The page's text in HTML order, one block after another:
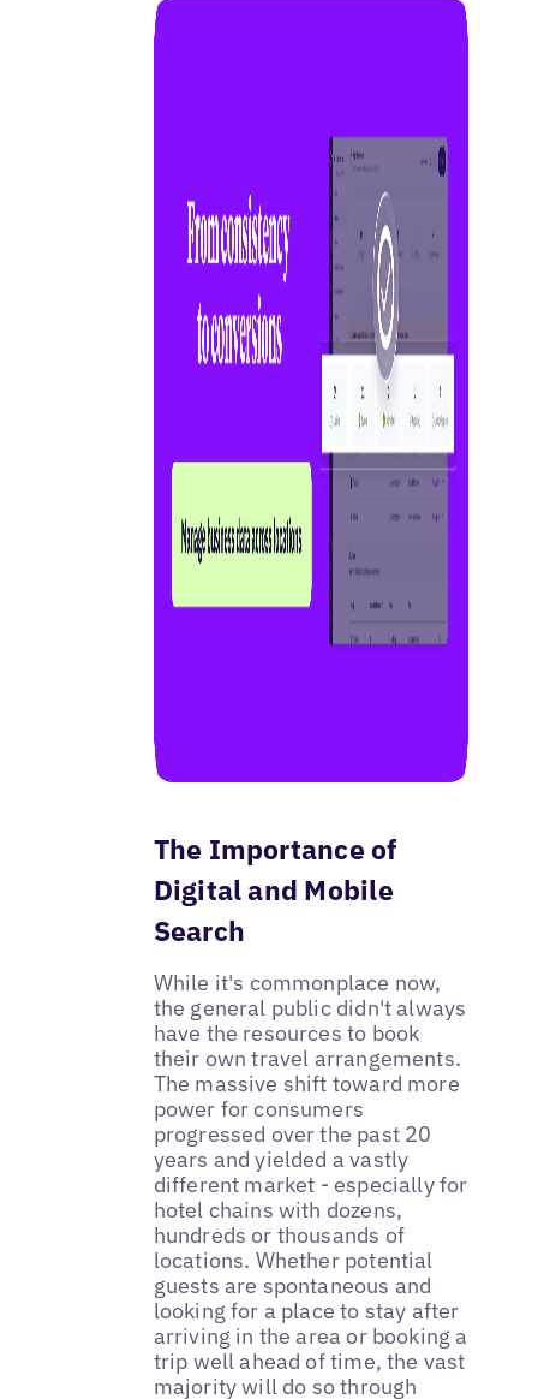
The Importance of
Digital and Mobile
Search
While it's commonplace now,
the general public didn't always
have the resources to book
their own travel arrangements.
The massive shift toward more
power for consumers
progressed over the past 20
years and yielded a vastly
different market - especially for
hotel chains with dozens,
hundreds or thousands of
locations. Whether potential
guests are spontaneous and
looking for a place to stay after
arriving in the area or booking a
trip well ahead of time, the vast
majority will do so through